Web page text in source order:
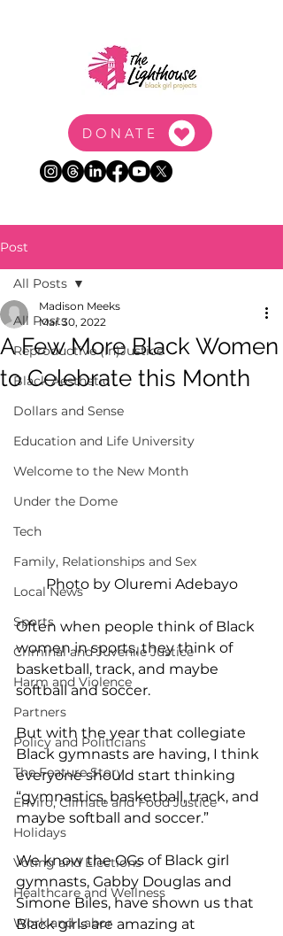
DONATE
Post
All Posts
Reproductive (In)Justice
Black Aesthetic
Dollars and Sense
Education and Life University
Welcome to the New Month
Under the Dome
Tech
Family, Relationships and Sex
Local News
Sports
Criminal and Juvenile Justice
Harm and Violence
Partners
Policy and Politicians
The Feature Story
Enviro, Climate and Food Justice
Holidays
Voting and Elections
Healthcare and Wellness
Work and Labor
All Posts
A Few More Black Women
to Celebrate this Month
Madison Meeks
Mar 30, 2022
Photo by Oluremi Adebayo
Often when people think of Black
women in sports, they think of
basketball, track, and maybe
softball and soccer.
But with the year that collegiate
Black gymnasts are having, I think
everyone should start thinking
“gymnastics, basketball, track, and
maybe softball and soccer.”
We know the OGs of Black girl
gymnasts, Gabby Douglas and
Simone Biles, have shown us that
Black girls are amazing at